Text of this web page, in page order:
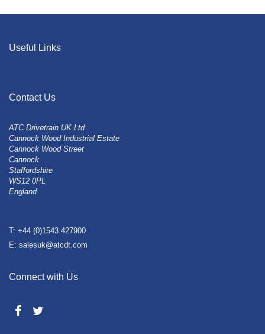
Useful Links
Contact Us
ATC Drivetrain UK Ltd
Cannock Wood Industrial Estate
Cannock Wood Street
Cannock
Staffordshire
WS12 0PL
England
T: +44 (0)1543 427900
E: salesuk@atcdt.com
Connect with Us